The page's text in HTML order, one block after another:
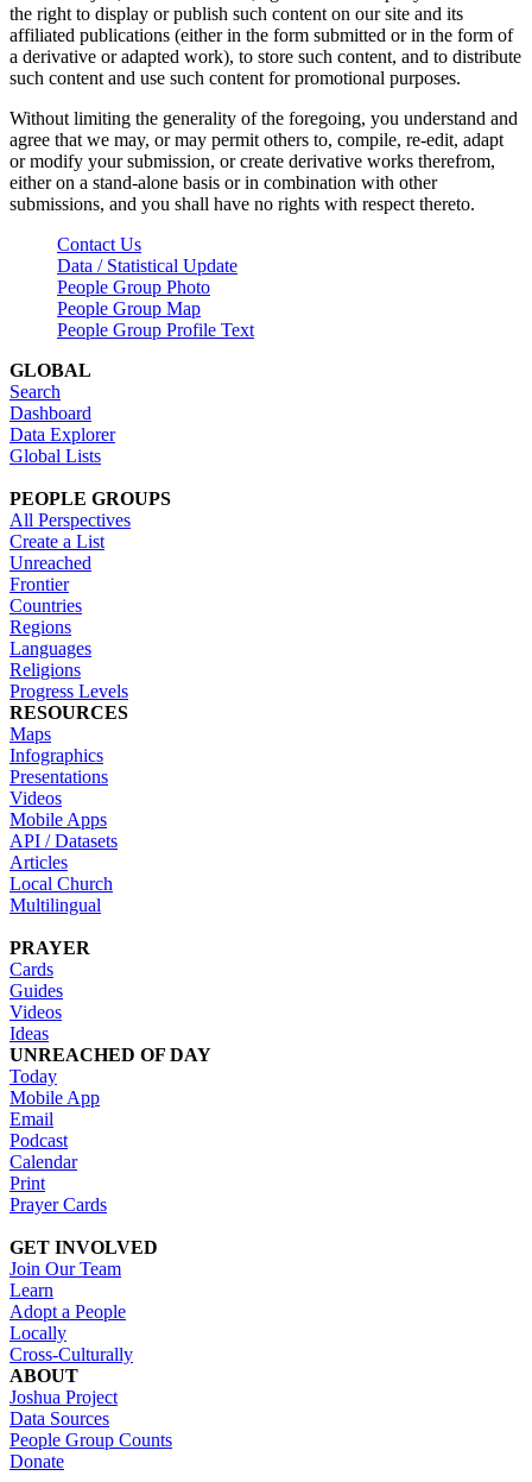
the right to display or publish such content on our site and its
affiliated publications (either in the form submitted or in the form of
a derivative or adapted work), to store such content, and to distribute
such content and use such content for promotional purposes.
Without limiting the generality of the foregoing, you understand and
agree that we may, or may permit others to, compile, re-edit, adapt
or modify your submission, or create derivative works therefrom,
either on a stand-alone basis or in combination with other
submissions, and you shall have no rights with respect thereto.
Contact Us
Data / Statistical Update
People Group Photo
People Group Map
People Group Profile Text
GLOBAL
Search
Dashboard
Data Explorer
Global Lists
PEOPLE GROUPS
All Perspectives
Create a List
Unreached
Frontier
Countries
Regions
Languages
Religions
Progress Levels
RESOURCES
Maps
Infographics
Presentations
Videos
Mobile Apps
API / Datasets
Articles
Local Church
Multilingual
PRAYER
Cards
Guides
Videos
Ideas
UNREACHED OF DAY
Today
Mobile App
Email
Podcast
Calendar
Print
Prayer Cards
GET INVOLVED
Join Our Team
Learn
Adopt a People
Locally
Cross-Culturally
ABOUT
Joshua Project
Data Sources
People Group Counts
Donate